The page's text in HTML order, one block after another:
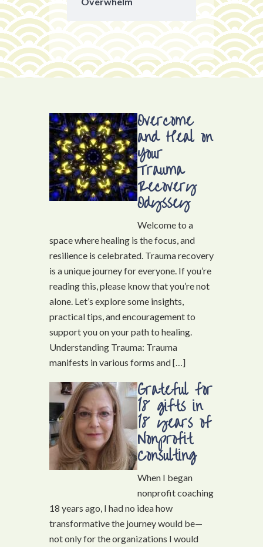
Overcome
and Heal on
Your
Trauma
Recovery
Odyssey
Welcome to a
space where healing is the focus, and
resilience is celebrated. Trauma recovery
is a unique journey for everyone. If you’re
reading this, please know that you’re not
alone. Let’s explore some insights,
practical tips, and encouragement to
support you on your path to healing.
Understanding Trauma: Trauma
manifests in various forms and […]
Grateful for
18 gifts in
18 years of
Nonprofit
Consulting
When I began
nonprofit coaching
18 years ago, I had no idea how
transformative the journey would be—
not only for the organizations I would